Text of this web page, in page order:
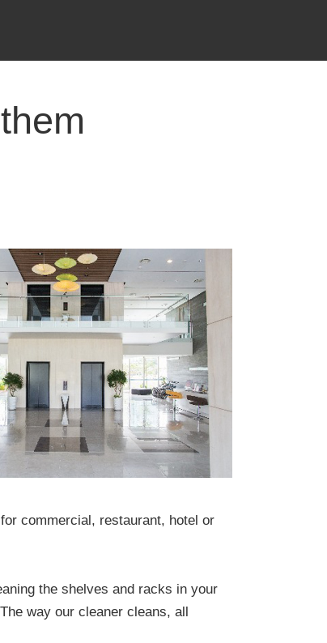
commercial, restaurant, hotel or
the shelves and racks in your
way our cleaner cleans, all